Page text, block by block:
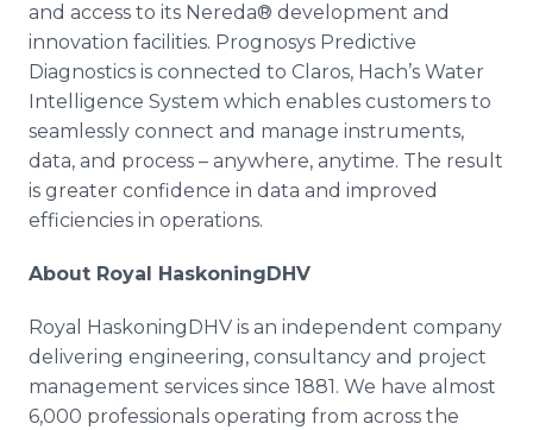
and access to its Nereda® development and
innovation facilities. Prognosys Predictive
Diagnostics is connected to Claros, Hach’s Water
Intelligence System which enables customers to
seamlessly connect and manage instruments,
data, and process – anywhere, anytime. The result
is greater confidence in data and improved
efficiencies in operations.
About Royal HaskoningDHV
Royal HaskoningDHV is an independent company
delivering engineering, consultancy and project
management services since 1881. We have almost
6,000 professionals operating from across the